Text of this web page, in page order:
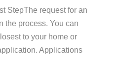
StepThe request for an
the process. You can
to your home or
Applications